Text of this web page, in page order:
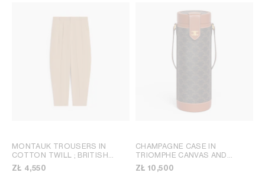
MONTAUK TROUSERS IN
COTTON TWILL ; BRITISH
BEIGE
ZŁ 4,550
CHAMPAGNE CASE IN
TRIOMPHE CANVAS AND
CALFSKIN
ZŁ 10,500